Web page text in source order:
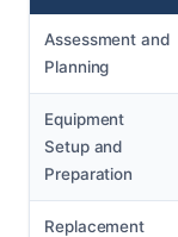
Assessment and
Planning
Equipment
Setup and
Preparation
Replacement